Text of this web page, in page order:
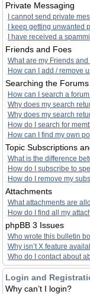
Private Messaging
I cannot send private
I keep getting unwanted
I have received a
Friends and Foes
What are my Friends
How can I add / remove
Searching the Forums
How can I search a
Why does my search
Why does my search
How do I search for
How can I find my own
Topic Subscriptions
What is the difference
How do I subscribe to
How do I remove my
Attachments
What attachments are
How do I find all my
phpBB 3 Issues
Who wrote this bulletin
Why isn’t X feature
Who do I contact about
Login and
Why can’t I login?